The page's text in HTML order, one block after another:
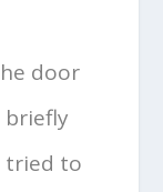
door
tried to